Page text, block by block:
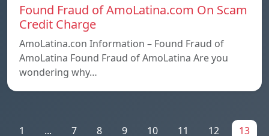
Found Fraud of AmoLatina.com On Scam
Credit Charge
AmoLatina.con Information – Found Fraud of
AmoLatina Found Fraud of AmoLatina Are you
wondering why…
1 ... 7 8 9 10 11 12 13